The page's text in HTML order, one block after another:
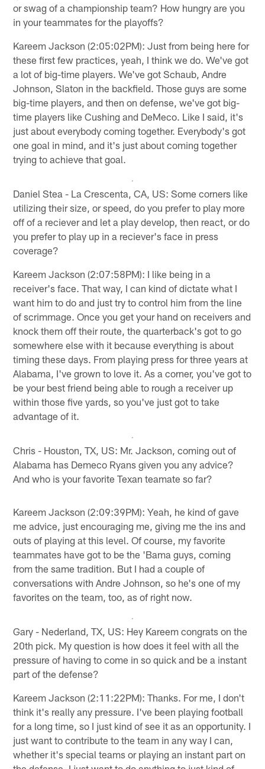
or swag of a championship team? How hungry are you
in your teammates for the playoffs?
Kareem Jackson (2:05:02PM): Just from being here for
these first few practices, yeah, I think we do. We've got
a lot of big-time players. We've got Schaub, Andre
Johnson, Slaton in the backfield. Those guys are some
big-time players, and then on defense, we've got big-
time players like Cushing and DeMeco. Like I said, it's
just about everybody coming together. Everybody's got
one goal in mind, and it's just about coming together
trying to achieve that goal.
Daniel Stea - La Crescenta, CA, US: Some corners like
utilizing their size, or speed, do you prefer to play more
off of a reciever and let a play develop, then react, or do
you prefer to play up in a reciever's face in press
coverage?
Kareem Jackson (2:07:58PM): I like being in a
receiver's face. That way, I can kind of dictate what I
want him to do and just try to control him from the line
of scrimmage. Once you get your hand on receivers and
knock them off their route, the quarterback's got to go
somewhere else with it because everything is about
timing these days. From playing press for three years at
Alabama, I've grown to love it. As a corner, you've got to
be your best friend being able to rough a receiver up
within those five yards, so you've just got to take
advantage of it.
Chris - Houston, TX, US: Mr. Jackson, coming out of
Alabama has Demeco Ryans given you any advice?
And who is your favorite Texan teamate so far?
Kareem Jackson (2:09:39PM): Yeah, he kind of gave
me advice, just encouraging me, giving me the ins and
outs of playing at this level. Of course, my favorite
teammates have got to be the 'Bama guys, coming
from the same tradition. But I had a couple of
conversations with Andre Johnson, so he's one of my
favorites on the team, too, as of right now.
Gary - Nederland, TX, US: Hey Kareem congrats on the
20th pick. My question is how does it feel with all the
pressure of having to come in so quick and be a instant
part of the defense?
Kareem Jackson (2:11:22PM): Thanks. For me, I don't
think it's really any pressure. I've been playing football
for a long time, so I just kind of see it as an opportunity. I
just want to contribute to the team in any way I can,
whether it's special teams or playing an instant part on